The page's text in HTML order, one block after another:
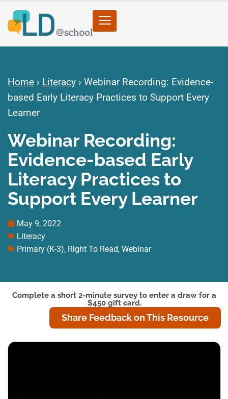
Home › Literacy › Webinar Recording: Evidence-
based Early Literacy Practices to Support Every
Learner
Webinar Recording:
Evidence-based Early
Literacy Practices to
Support Every Learner
May 9, 2022
Literacy
Primary (K-3), Right To Read, Webinar
Complete a short 2-minute survey to enter a draw for a
$450 gift card.
Share Feedback on This Resource